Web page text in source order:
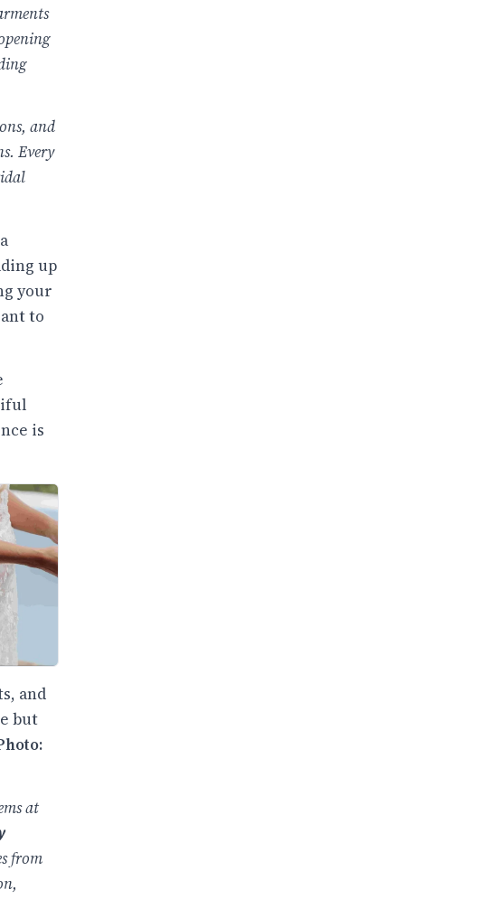
and
Every
up
your
to
is
and
but
at
from